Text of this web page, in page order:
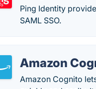
Ping Identity
SAML SSO.
Amazon
Amazon Cognito